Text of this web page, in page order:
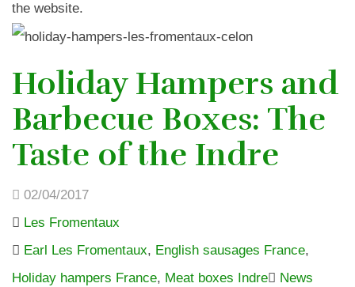
the website.
Holiday Hampers and
Barbecue Boxes: The
Taste of the Indre
02/04/2017
Les Fromentaux
Earl Les Fromentaux, English sausages France,
Holiday hampers France, Meat boxes Indre News